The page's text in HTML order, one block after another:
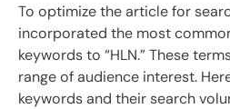
To optimize the article for
incorporated the most
keywords to “HLN.” These
range of audience interest.
keywords and their search